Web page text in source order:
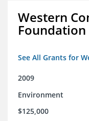
Western
Foundation
See All Grants for
2009
Environment
$125,000